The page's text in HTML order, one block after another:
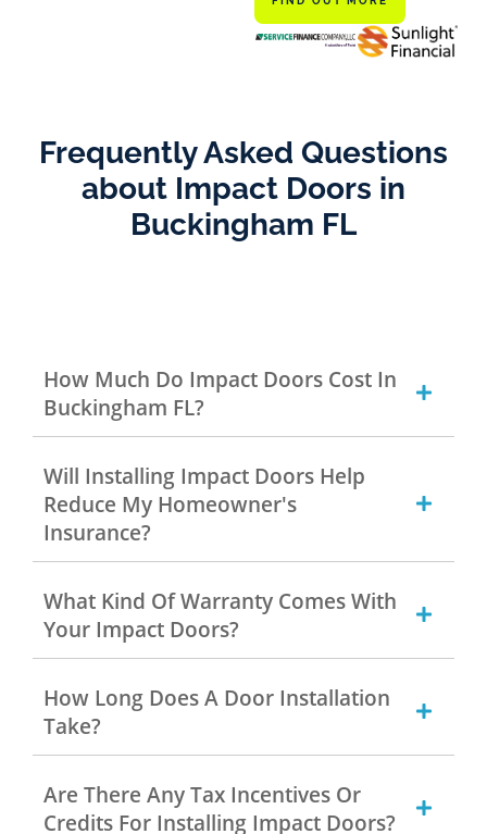
Frequently Asked Questions
about Impact Doors in
Buckingham FL
How Much Do Impact Doors Cost In
Buckingham FL?
Will Installing Impact Doors Help
Reduce My Homeowner's
Insurance?
What Kind Of Warranty Comes With
Your Impact Doors?
How Long Does A Door Installation
Take?
Are There Any Tax Incentives Or
Credits For Installing Impact Doors?